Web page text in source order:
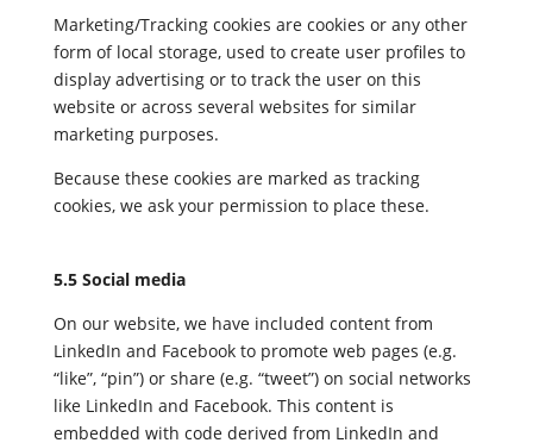
Marketing/Tracking cookies are cookies or any other
form of local storage, used to create user profiles to
display advertising or to track the user on this
website or across several websites for similar
marketing purposes.
Because these cookies are marked as tracking
cookies, we ask your permission to place these.
5.5 Social media
On our website, we have included content from
LinkedIn and Facebook to promote web pages (e.g.
“like”, “pin”) or share (e.g. “tweet”) on social networks
like LinkedIn and Facebook. This content is
embedded with code derived from LinkedIn and